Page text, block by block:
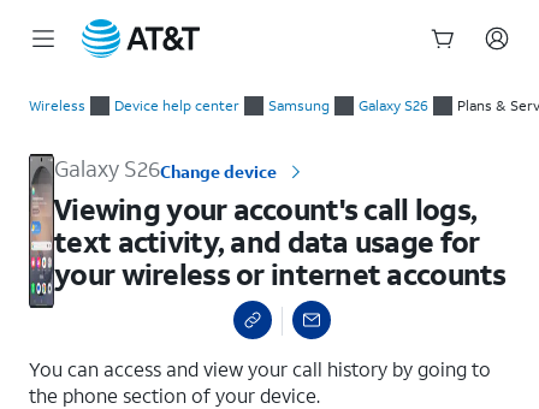
Wireless Device help center Samsung Galaxy S26 Plans &
Galaxy S26Change device
Viewing your account's call logs,
text activity, and data usage for
your wireless or internet accounts
You can access and view your call history by going to
the phone section of your device.